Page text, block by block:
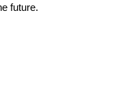
future.